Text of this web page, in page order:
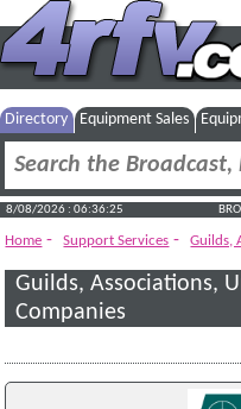
Directory Equipment Sales
8/08/2026 : 06:36:26
Home - Support Services - Guilds,
Guilds, Associations,
Companies